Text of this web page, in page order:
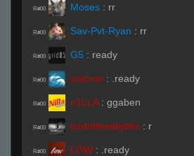
R#00 Moses : rr
R#00 Sav-Pvt-Ryan : rr
R#00 G5 : ready
R#00 unicron : .ready
R#00 n1LLA : ggaben
R#00 lordofthedepths : r
R#00 LOW : .ready